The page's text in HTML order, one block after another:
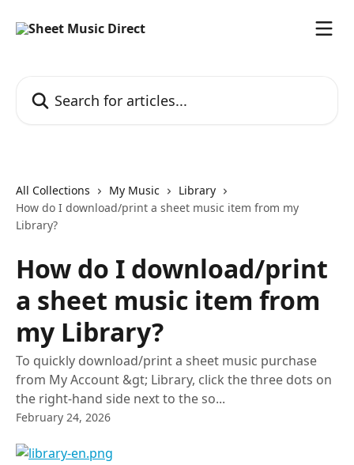
All Collections My Music
Library
How do I download/print a sheet music item from my
Library?
How do I download/print
a sheet music item from
my Library?
To quickly download/print a sheet music purchase
from My Account &gt; Library, click the three dots on
the right-hand side next to the so...
February 24, 2026